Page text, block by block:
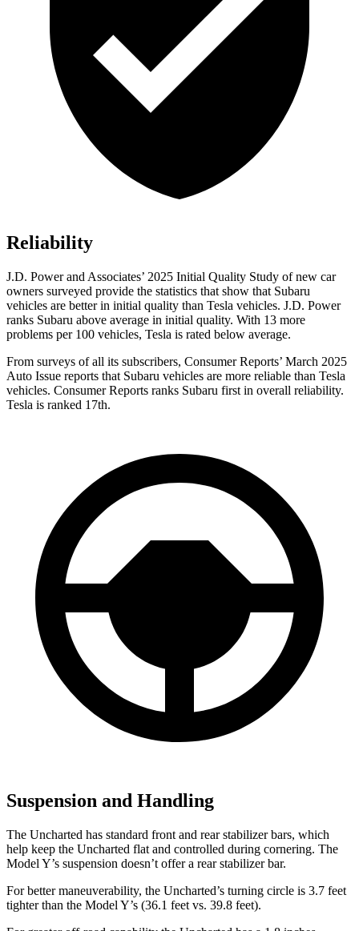
Reliability
J.D. Power and Associates’ 2025 Initial Quality Study of new car
owners surveyed provide the statistics that show that Subaru
vehicles are better in initial quality than Tesla vehicles. J.D. Power
ranks Subaru above average in initial quality. With 13 more
problems per 100 vehicles, Tesla is rated below average.
From surveys of all its subscribers, Consumer Reports’ March 2025
Auto Issue reports that Subaru vehicles are more reliable than Tesla
vehicles. Consumer Reports ranks Subaru first in overall reliability.
Tesla is ranked 17th.
Suspension and Handling
The Uncharted has standard front and rear stabilizer bars, which
help keep the Uncharted flat and controlled during cornering. The
Model Y’s suspension doesn’t offer a rear stabilizer bar.
For better maneuverability, the Uncharted’s turning circle is 3.7 feet
tighter than the Model Y’s (36.1 feet vs. 39.8 feet).